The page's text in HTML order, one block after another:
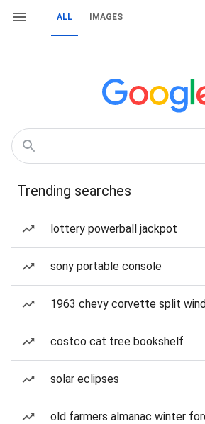
ALL IMAGES
Trending searches
lottery powerball jackpot
sony portable console
1963 chevy corvette split
costco cat tree bookshelf
solar eclipses
old farmers almanac winter